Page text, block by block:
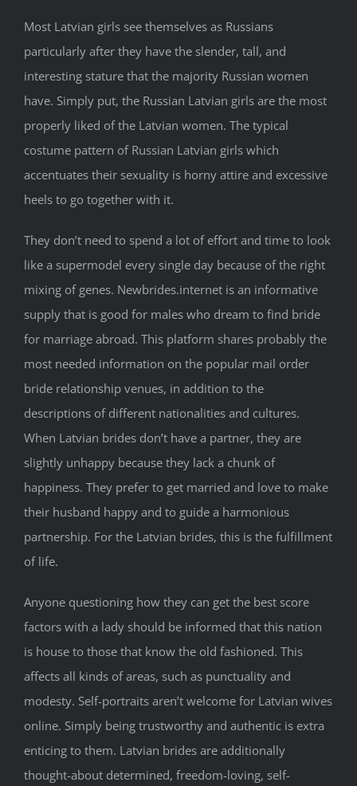
Most Latvian girls see themselves as Russians
particularly after they have the slender, tall, and
interesting stature that the majority Russian women
have. Simply put, the Russian Latvian girls are the most
properly liked of the Latvian women. The typical
costume pattern of Russian Latvian girls which
accentuates their sexuality is horny attire and excessive
heels to go together with it.
They don’t need to spend a lot of effort and time to look
like a supermodel every single day because of the right
mixing of genes. Newbrides.internet is an informative
supply that is good for males who dream to find bride
for marriage abroad. This platform shares probably the
most needed information on the popular mail order
bride relationship venues, in addition to the
descriptions of different nationalities and cultures.
When Latvian brides don’t have a partner, they are
slightly unhappy because they lack a chunk of
happiness. They prefer to get married and love to make
their husband happy and to guide a harmonious
partnership. For the Latvian brides, this is the fulfillment
of life.
Anyone questioning how they can get the best score
factors with a lady should be informed that this nation
is house to those that know the old fashioned. This
affects all kinds of areas, such as punctuality and
modesty. Self-portraits aren’t welcome for Latvian wives
online. Simply being trustworthy and authentic is extra
enticing to them. Latvian brides are additionally
thought-about determined, freedom-loving, self-